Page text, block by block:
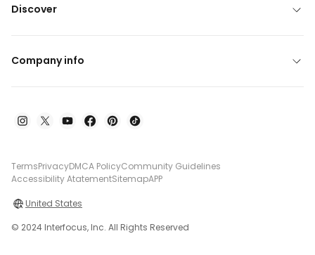
Discover
Company info
TermsPrivacyDMCA PolicyCommunity Guidelines
Accessibility AtatementSitemapAPP
United States
© 2024 Interfocus, Inc. All Rights Reserved